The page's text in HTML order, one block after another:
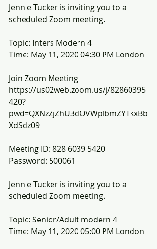
Jennie Tucker is inviting you to a
scheduled Zoom meeting.
Topic: Inters Modern 4
Time: May 11, 2020 04:30 PM London
Join Zoom Meeting
https://us02web.zoom.us/j/82860395
420?
pwd=QXNzZjZhU3dOVWplbmZYTkxBb
XdSdz09
Meeting ID: 828 6039 5420
Password: 500061
Jennie Tucker is inviting you to a
scheduled Zoom meeting.
Topic: Senior/Adult modern 4
Time: May 11, 2020 05:00 PM London